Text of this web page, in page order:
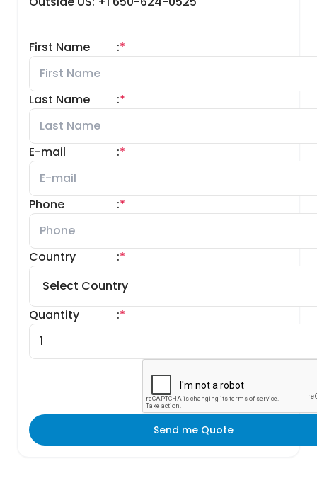
First Name *
:
Last Name *
:
E-mail *
:
Phone *
:
Country *
:
Quantity *
:
Send me Quote